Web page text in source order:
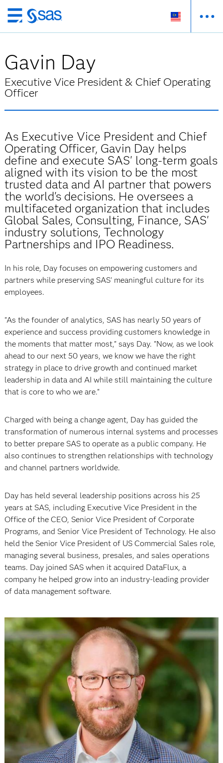
Skip
to
content
Gavin Day
Executive Vice President & Chief Operating
Officer
As Executive Vice President and Chief
Operating Officer, Gavin Day helps
define and execute SAS' long-term goals
aligned with its vision to be the most
trusted data and AI partner that powers
the world's decisions. He oversees a
multifaceted organization that includes
Global Sales, Consulting, Finance, SAS'
industry solutions, Technology
Partnerships and IPO Readiness.
In his role, Day focuses on empowering customers and
partners while preserving SAS' meaningful culture for its
employees.
"As the founder of analytics, SAS has nearly 50 years of
experience and success providing customers knowledge in
the moments that matter most," says Day. "Now, as we look
ahead to our next 50 years, we know we have the right
strategy in place to drive growth and continued market
leadership in data and AI while still maintaining the culture
that is core to who we are."
Charged with being a change agent, Day has guided the
transformation of numerous internal systems and processes
to better prepare SAS to operate as a public company. He
also continues to strengthen relationships with technology
and channel partners worldwide.
Day has held several leadership positions across his 25
years at SAS, including Executive Vice President in the
Office of the CEO, Senior Vice President of Corporate
Programs, and Senior Vice President of Technology. He also
held the Senior Vice President of US Commercial Sales role,
managing several business, presales, and sales operations
teams. Day joined SAS when it acquired DataFlux, a
company he helped grow into an industry-leading provider
of data management software.